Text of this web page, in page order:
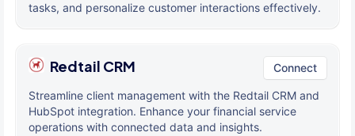
tasks, and personalize customer interactions effectively.
Redtail CRM Connect
Streamline client management with the Redtail CRM and
HubSpot integration. Enhance your financial service
operations with connected data and insights.